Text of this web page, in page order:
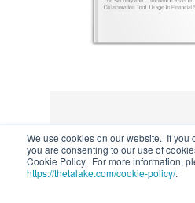
We use cookies on our website. If you
you are consenting to our use of
Cookie Policy. For more information,
https://thetalake.com/cookie-policy/.